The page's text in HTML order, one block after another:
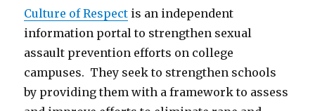
Culture of Respect is an independent
information portal to strengthen sexual
assault prevention efforts on college
campuses. They seek to strengthen schools
by providing them with a framework to assess